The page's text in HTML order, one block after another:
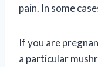
pain. In some
If you are
a particular